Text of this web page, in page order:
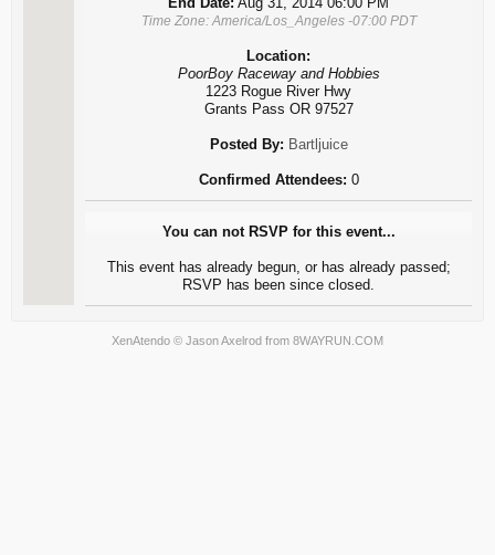
Time Zone: America/Los_Angeles -07:00 PDT
Location:
PoorBoy Raceway and Hobbies
1223 Rogue River Hwy
Grants Pass OR 97527
Posted By: Bartljuice
Confirmed Attendees: 0
You can not RSVP for this event...
This event has already begun, or has already passed;
RSVP has been since closed.
XenAtendo © Jason Axelrod from 8WAYRUN.COM